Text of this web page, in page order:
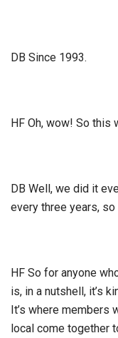
DB Since 1993.
HF Oh, wow! So this
DB Well, we did it
every three years,
HF So for anyone
is, in a nutshell, it’s
It’s where members
local come together